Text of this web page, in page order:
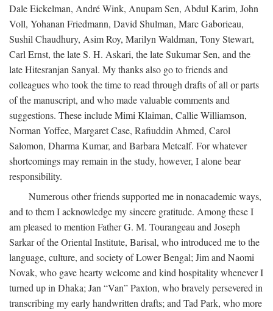
Dale Eickelman, André Wink, Anupam Sen, Abdul Karim, John
Voll, Yohanan Friedmann, David Shulman, Marc Gaborieau,
Sushil Chaudhury, Asim Roy, Marilyn Waldman, Tony Stewart,
Carl Ernst, the late S. H. Askari, the late Sukumar Sen, and the
late Hitesranjan Sanyal. My thanks also go to friends and
colleagues who took the time to read through drafts of all or parts
of the manuscript, and who made valuable comments and
suggestions. These include Mimi Klaiman, Callie Williamson,
Norman Yoffee, Margaret Case, Rafiuddin Ahmed, Carol
Salomon, Dharma Kumar, and Barbara Metcalf. For whatever
shortcomings may remain in the study, however, I alone bear
responsibility.
Numerous other friends supported me in nonacademic ways,
and to them I acknowledge my sincere gratitude. Among these I
am pleased to mention Father G. M. Tourangeau and Joseph
Sarkar of the Oriental Institute, Barisal, who introduced me to the
language, culture, and society of Lower Bengal; Jim and Naomi
Novak, who gave hearty welcome and kind hospitality whenever I
turned up in Dhaka; Jan “Van” Paxton, who bravely persevered in
transcribing my early handwritten drafts; and Tad Park, who more